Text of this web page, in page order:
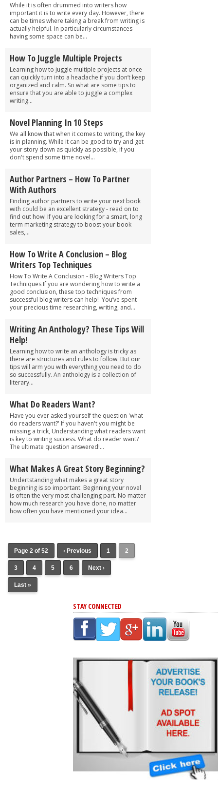
While it is often drummed into writers how
important it is to write every day. However, there
can be times where taking a break from writing is
actually helpful. In particularly circumstances
having some space can be...
How To Juggle Multiple Projects
Learning how to juggle multiple projects at once
can quickly turn into a headache if you don’t keep
organized and calm. So what are some tips to
ensure that you are able to juggle a complex
writing...
Novel Planning In 10 Steps
We all know that when it comes to writing, the key
is in planning. While it can be good to try and get
your story down as quickly as possible, if you
don't spend some time novel...
Author Partners – How To Partner
With Authors
Finding author partners to write your next book
with could be an excellent strategy - read on to
find out how! If you are looking for a smart, long
term marketing strategy to boost your book
sales,...
How To Write A Conclusion – Blog
Writers Top Techniques
How To Write A Conclusion - Blog Writers Top
Techniques If you are wondering how to write a
good conclusion, these top techniques from
successful blog writers can help! You’ve spent
your precious time researching, writing, and...
Writing An Anthology? These Tips Will
Help!
Learning how to write an anthology is tricky as
there are structures and rules to follow. But our
tips will arm you with everything you need to do
so successfully. An anthology is a collection of
literary...
What Do Readers Want?
Have you ever asked yourself the question 'what
do readers want?' If you haven't you might be
missing a trick, Understanding what readers want
is key to writing success. What do reader want?
The ultimate question answered!...
What Makes A Great Story Beginning?
Undertstanding what makes a great story
beginning is so important. Beginning your novel
is often the very most challenging part. No matter
how much research you have done, no matter
how often you have mentioned your idea...
Page 2 of 52 ‹ Previous 1 2
3 4 5 6 Next ›
Last »
STAY CONNECTED